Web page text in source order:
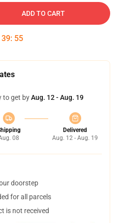
ADD TO CART
39: 54
to get byAug. 12 - Aug. 19
08
Delivered
Aug. 12 - Aug. 19
doorstep
for all parcels
is not received